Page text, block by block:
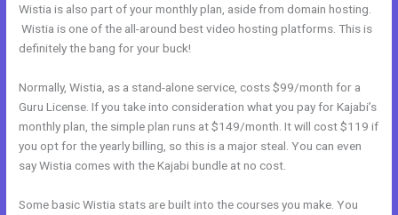
Wistia is also part of your monthly plan, aside from domain hosting.
Wistia is one of the all-around best video hosting platforms. This is
definitely the bang for your buck!
Normally, Wistia, as a stand-alone service, costs $99/month for a
Guru License. If you take into consideration what you pay for Kajabi’s
monthly plan, the simple plan runs at $149/month. It will cost $119 if
you opt for the yearly billing, so this is a major steal. You can even
say Wistia comes with the Kajabi bundle at no cost.
Some basic Wistia stats are built into the courses you make. You